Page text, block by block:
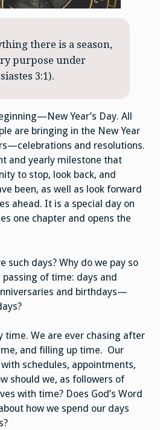
there is a season,
purpose under
3:1).
Year’s Day. All
are bringing in the New Year
and resolutions.
and yearly milestone that
to stop, look back, and
been, as well as look forward
ahead. It is a special day on
one chapter and opens the
such days? Why do we pay so
of time: days and
and birthdays—
time. We are ever chasing after
and filling up time. Our
schedules, appointments,
should we, as followers of
with time? Does God’s Word
how we spend our days